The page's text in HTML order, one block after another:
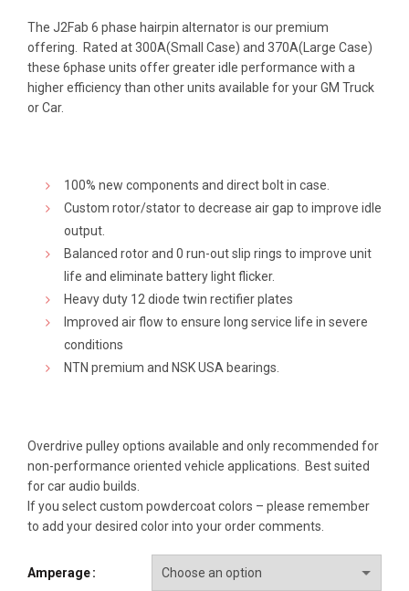
through
$640.00
The J2Fab 6 phase hairpin alternator is our premium
offering. Rated at 300A(Small Case) and 370A(Large Case)
these 6phase units offer greater idle performance with a
higher efficiency than other units available for your GM Truck
or Car.
100% new components and direct bolt in case.
Custom rotor/stator to decrease air gap to improve idle
output.
Balanced rotor and 0 run-out slip rings to improve unit
life and eliminate battery light flicker.
Heavy duty 12 diode twin rectifier plates
Improved air flow to ensure long service life in severe
conditions
NTN premium and NSK USA bearings.
Overdrive pulley options available and only recommended for
non-performance oriented vehicle applications. Best suited
for car audio builds.
If you select custom powdercoat colors – please remember
to add your desired color into your order comments.
Amperage